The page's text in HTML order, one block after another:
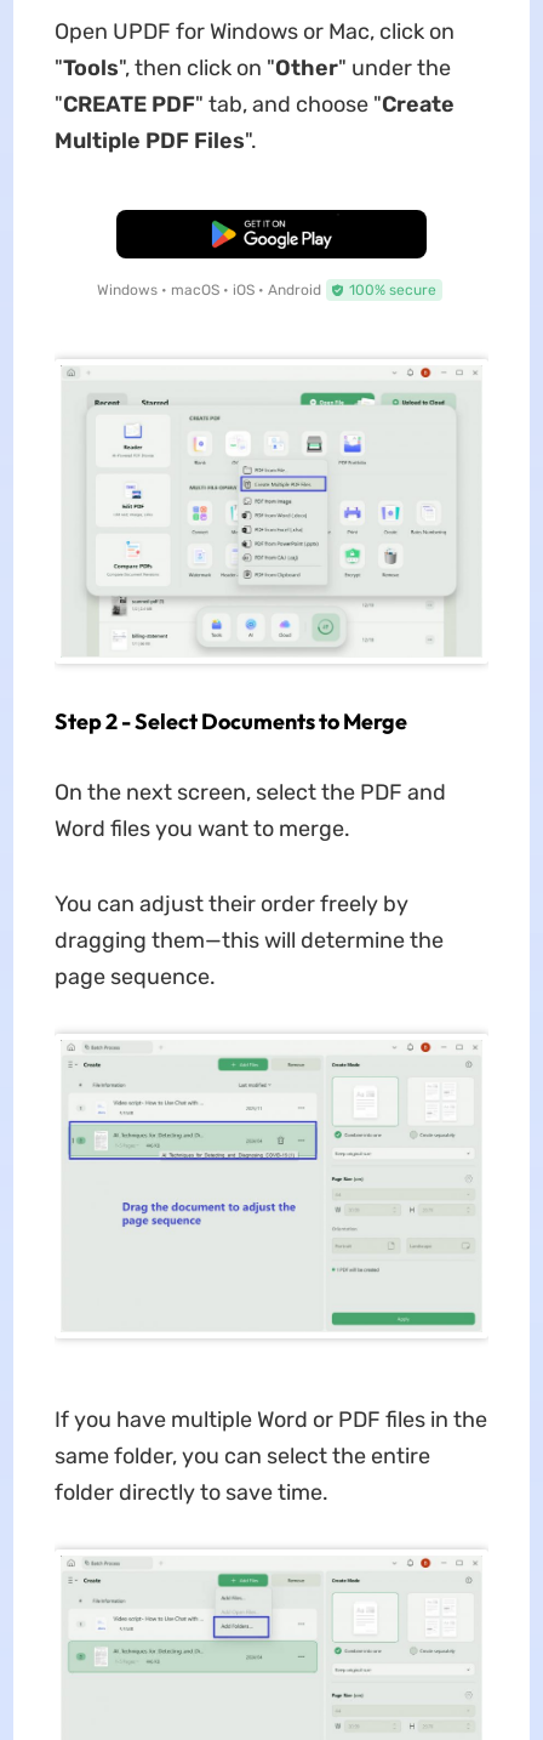
Open UPDF for Windows or Mac, click on
"Tools", then click on "Other" under the
"CREATE PDF" tab, and choose "Create
Multiple PDF Files".
Free Download
Windows • macOS • iOS • Android 100% secure
Step 2 - Select Documents to Merge
On the next screen, select the PDF and
Word files you want to merge.
You can adjust their order freely by
dragging them—this will determine the
page sequence.
If you have multiple Word or PDF files in the
same folder, you can select the entire
folder directly to save time.